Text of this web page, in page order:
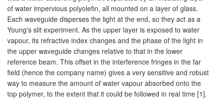
of water impervious polyolefin, all mounted on a layer of glass.
Each waveguide disperses the light at the end, so they act as a
Young's slit experiment. As the upper layer is exposed to water
vapour, its refractive index changes and the phase of the light in
the upper waveguide changes relative to that in the lower
reference beam. This offset in the interference fringes in the far
field (hence the company name) gives a very sensitive and robust
way to measure the amount of water vapour absorbed onto the
top polymer, to the extent that it could be followed in real time [1].